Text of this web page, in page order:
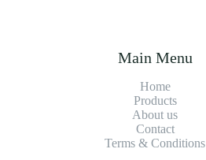
Main Menu
Home
Products
About us
Contact
Terms & Conditions